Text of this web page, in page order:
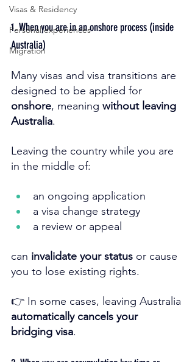
Visas & Residency
Personal experiences
Migration
1. When you are in an onshore process (inside
Australia)
Many visas and visa transitions are
designed to be applied for
onshore, meaning without leaving
Australia.
Leaving the country while you are
in the middle of:
an ongoing application
a visa change strategy
a review or appeal
can invalidate your status or cause
you to lose existing rights.
👉 In some cases, leaving Australia
automatically cancels your
bridging visa.